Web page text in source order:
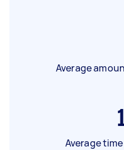
Average
Average